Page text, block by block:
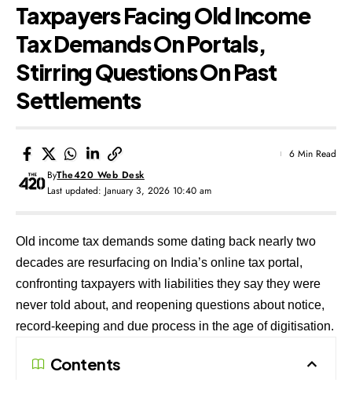
Taxpayers Facing Old Income
Tax Demands On Portals,
Stirring Questions On Past
Settlements
Last updated: January 3, 2026 10:40 am
ByThe420 Web Desk
6 Min Read
Old income tax demands some dating back nearly two
decades are resurfacing on India’s online tax portal,
confronting taxpayers with liabilities they say they were
never told about, and reopening questions about notice,
record-keeping and due process in the age of digitisation.
Contents